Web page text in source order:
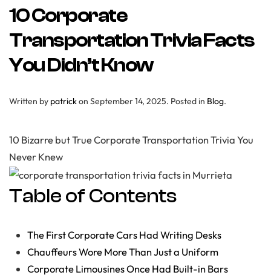
10 Corporate
Transportation Trivia Facts
You Didn’t Know
Written by patrickon September 14, 2025. Posted in Blog.
10 Bizarre but True Corporate Transportation Trivia You
Never Knew
Table of Contents
The First Corporate Cars Had Writing Desks
Chauffeurs Wore More Than Just a Uniform
Corporate Limousines Once Had Built-in Bars